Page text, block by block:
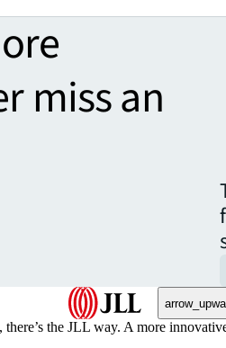
miss an
the JLL way. A more